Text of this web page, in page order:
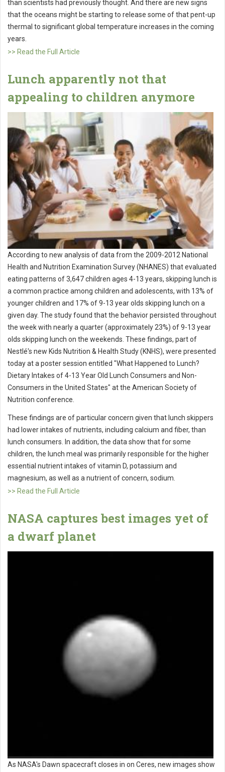
than scientists had previously thought. And there are new signs
that the oceans might be starting to release some of that pent-up
thermal to significant global temperature increases in the coming
years.
>> Read the Full Article
Lunch apparently not that
appealing to children anymore
According to new analysis of data from the 2009-2012 National
Health and Nutrition Examination Survey (NHANES) that evaluated
eating patterns of 3,647 children ages 4-13 years, skipping lunch is
a common practice among children and adolescents, with 13% of
younger children and 17% of 9-13 year olds skipping lunch on a
given day. The study found that the behavior persisted throughout
the week with nearly a quarter (approximately 23%) of 9-13 year
olds skipping lunch on the weekends. These findings, part of
Nestlé's new Kids Nutrition & Health Study (KNHS), were presented
today at a poster session entitled "What Happened to Lunch?
Dietary Intakes of 4-13 Year Old Lunch Consumers and Non-
Consumers in the United States" at the American Society of
Nutrition conference.
These findings are of particular concern given that lunch skippers
had lower intakes of nutrients, including calcium and fiber, than
lunch consumers. In addition, the data show that for some
children, the lunch meal was primarily responsible for the higher
essential nutrient intakes of vitamin D, potassium and
magnesium, as well as a nutrient of concern, sodium.
>> Read the Full Article
NASA captures best images yet of
a dwarf planet
As NASA's Dawn spacecraft closes in on Ceres, new images show